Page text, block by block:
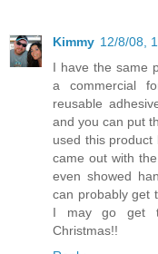
Kimmy 12/8/08,
I have the same
a commercial
reusable
and you can put
used this
came out with
even showed
can probably get
I may go get
Christmas!!